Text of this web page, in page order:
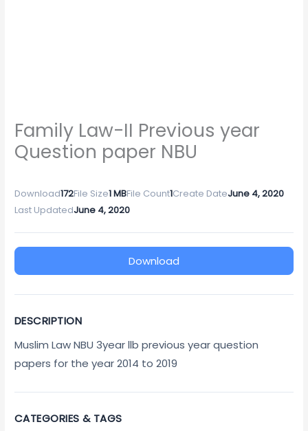
Family Law-II Previous year
Question paper NBU
Download172File Size1 MBFile Count1Create DateJune 4, 2020
Last UpdatedJune 4, 2020
Download
DESCRIPTION
Muslim Law NBU 3year llb previous year question
papers for the year 2014 to 2019
CATEGORIES & TAGS